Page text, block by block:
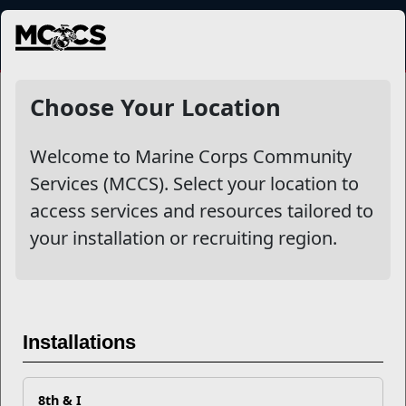
MENU
Choose Your Location
Welcome to Marine Corps Community
Services (MCCS). Select your location to
access services and resources tailored to
your installation or recruiting region.
Installations
8th & I
NewsDetail
Marine Corps Gold Star
Spouses